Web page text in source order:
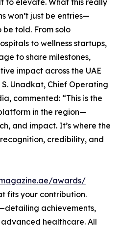
to elevate. What this really
won’t just be entries—
be told. From solo
to wellness startups,
to share milestones,
impact across the UAE
Unadkat, Chief Operating
commented: “This is the
in the region—
and impact. It’s where the
credibility, and
awards/
fits your contribution.
achievements,
healthcare. All